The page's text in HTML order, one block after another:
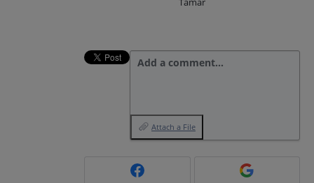
Add a comment…
Attach a File